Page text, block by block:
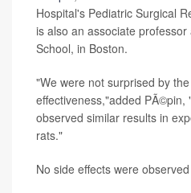
Hospital's Pediatric Surgical
is also an associate
School, in Boston.
"We were not surprised by
effectiveness,"added PÃ©pin,
observed similar results in
rats."
No side effects were